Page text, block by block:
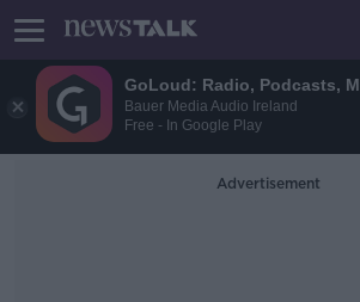
GoLoud: Radio, Podcasts,
Bauer Media Audio Ireland
Free - In Google Play
Advertisement